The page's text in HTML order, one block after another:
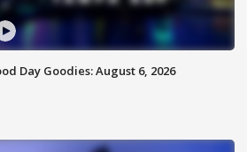
Day Goodies: August 6, 2026